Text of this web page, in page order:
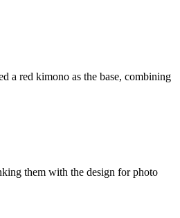
a red kimono as the base, combining
them with the design for photo